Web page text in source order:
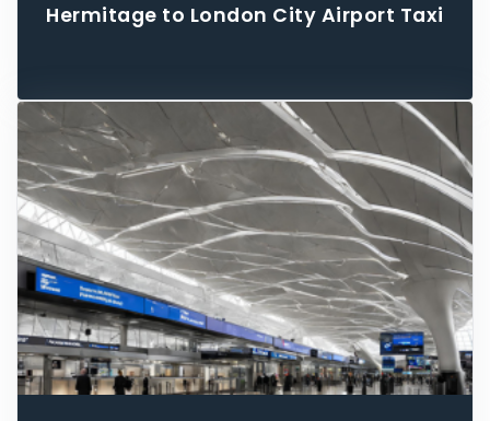
Hermitage to London City Airport Taxi